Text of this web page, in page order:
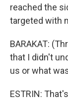
reached the
targeted with
BARAKAT:
that I didn't
us or what
ESTRIN: